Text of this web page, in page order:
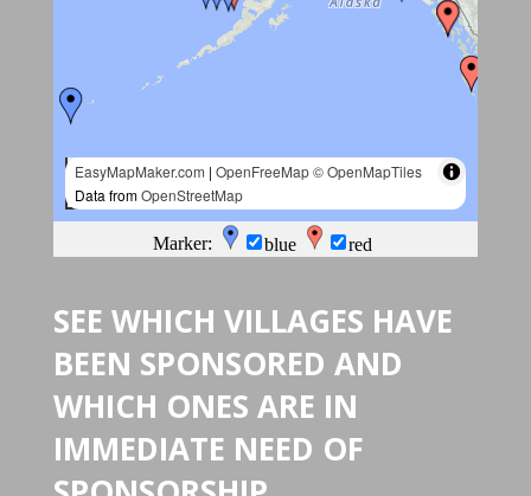
SEE WHICH VILLAGES HAVE
BEEN SPONSORED AND
WHICH ONES ARE IN
IMMEDIATE NEED OF